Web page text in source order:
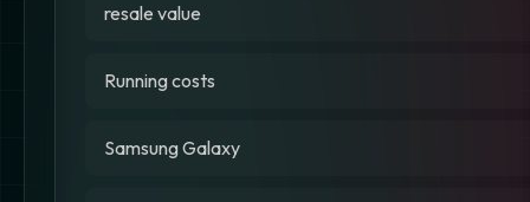
resale value
Running costs
Samsung Galaxy